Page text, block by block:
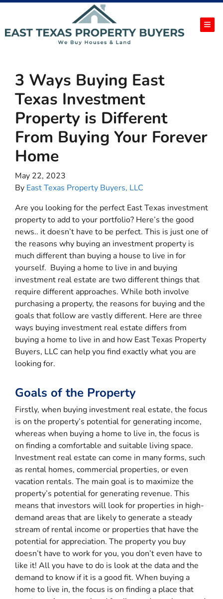
3 Ways Buying East
Texas Investment
Property is Different
From Buying Your Forever
Home
May 22, 2023
By East Texas Property Buyers, LLC
Are you looking for the perfect East Texas investment
property to add to your portfolio? Here’s the good
news.. it doesn’t have to be perfect. This is just one of
the reasons why buying an investment property is
much different than buying a house to live in for
yourself. Buying a home to live in and buying
investment real estate are two different things that
require different approaches. While both involve
purchasing a property, the reasons for buying and the
goals that follow are vastly different. Here are three
ways buying investment real estate differs from
buying a home to live in and how East Texas Property
Buyers, LLC can help you find exactly what you are
looking for.
Goals of the Property
Firstly, when buying investment real estate, the focus
is on the property’s potential for generating income,
whereas when buying a home to live in, the focus is
on finding a comfortable and suitable living space.
Investment real estate can come in many forms, such
as rental homes, commercial properties, or even
vacation rentals. The main goal is to maximize the
property’s potential for generating revenue. This
means that investors will look for properties in high-
demand areas that are likely to generate a steady
stream of rental income or properties that have the
potential for appreciation. The property you buy
doesn’t have to work for you, you don’t even have to
like it! All you have to do is look at the data and the
demand to know if it is a good fit. When buying a
home to live in, the focus is on finding a place that